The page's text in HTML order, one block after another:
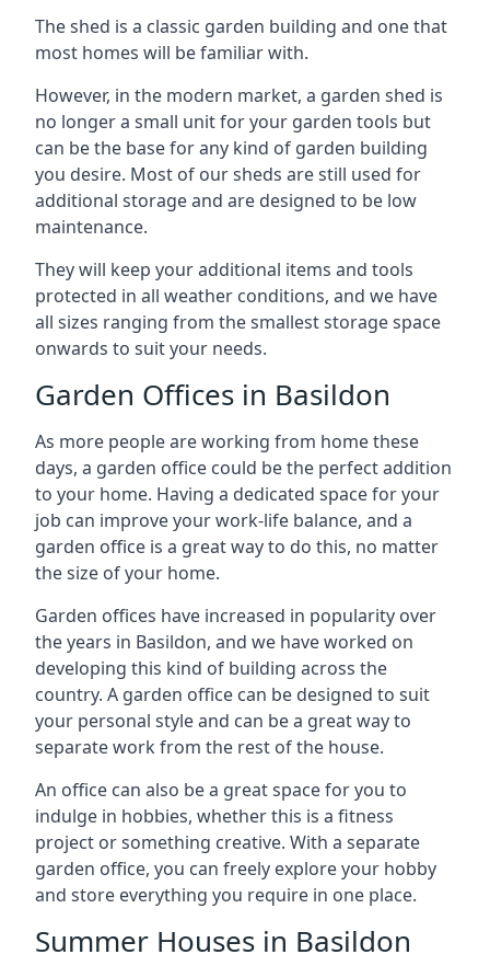
The shed is a classic garden building and one that
most homes will be familiar with.
However, in the modern market, a garden shed is
no longer a small unit for your garden tools but
can be the base for any kind of garden building
you desire. Most of our sheds are still used for
additional storage and are designed to be low
maintenance.
They will keep your additional items and tools
protected in all weather conditions, and we have
all sizes ranging from the smallest storage space
onwards to suit your needs.
Garden Offices in Basildon
As more people are working from home these
days, a garden office could be the perfect addition
to your home. Having a dedicated space for your
job can improve your work-life balance, and a
garden office is a great way to do this, no matter
the size of your home.
Garden offices have increased in popularity over
the years in Basildon, and we have worked on
developing this kind of building across the
country. A garden office can be designed to suit
your personal style and can be a great way to
separate work from the rest of the house.
An office can also be a great space for you to
indulge in hobbies, whether this is a fitness
project or something creative. With a separate
garden office, you can freely explore your hobby
and store everything you require in one place.
Summer Houses in Basildon